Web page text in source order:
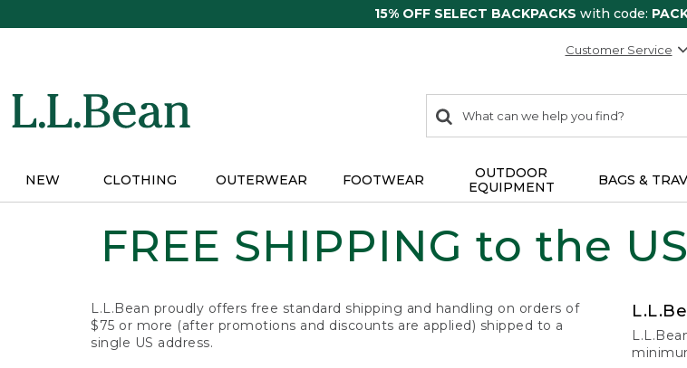
15% OFF SELECT BACKPACKS with code:
Customer Service
search
items
Search:
NEW CLOTHING OUTERWEAR FOOTWEAR
OUTDOOR
EQUIPMENT
BAGS &
FREE SHIPPING to the
L.L.Bean proudly offers free standard shipping and handling on orders of
$75 or more (after promotions and discounts are applied) shipped to a
single US address.